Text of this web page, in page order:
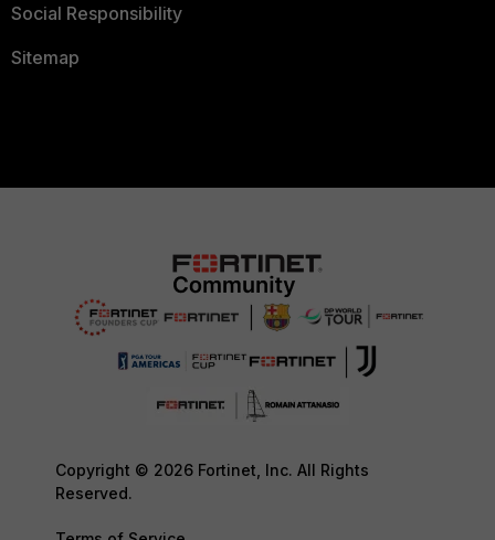
Social Responsibility
Sitemap
Copyright © 2026 Fortinet, Inc. All Rights
Reserved.